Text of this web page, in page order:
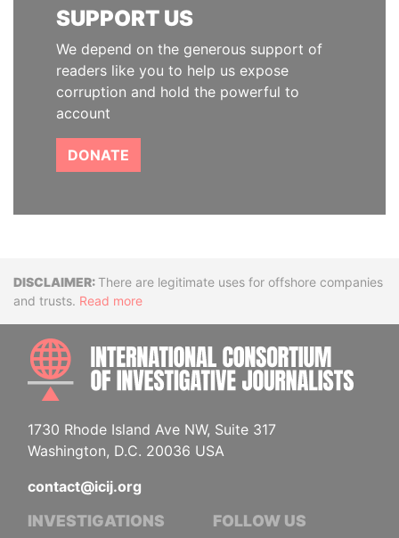
SUPPORT US
We depend on the generous support of
readers like you to help us expose
corruption and hold the powerful to
account
DONATE
DisclaimerThere are legitimate uses for offshore companies
and trusts. Read more
1730 Rhode Island Ave NW, Suite 317
Washington, D.C. 20036 USA
contact@icij.org
INVESTIGATIONS FOLLOW US